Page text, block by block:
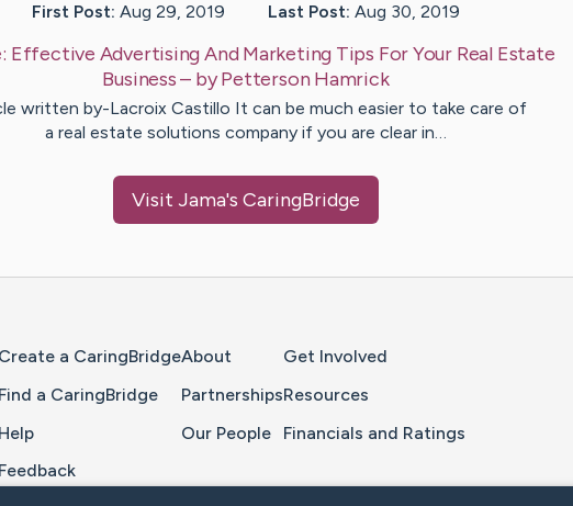
First Post: Aug 29, 2019 Last Post: Aug 30, 2019
Effective Advertising And Marketing Tips For Your Real Estate
Business – byPetterson Hamrick
written by-Lacroix Castillo It can be much easier to take care of
a real estate solutions company if you are clear in…
Visit Jama's CaringBridge
Create a CaringBridge
Find a CaringBridge
Help
Feedback
About
Partnerships
Our People
Get Involved
Resources
Financials and Ratings